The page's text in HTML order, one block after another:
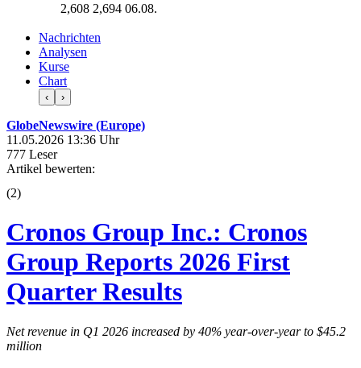
2,608 2,694 06.08.
Nachrichten
Analysen
Kurse
Chart
‹ ›
GlobeNewswire (Europe)
11.05.2026 13:36 Uhr
777 Leser
Artikel bewerten:
(2)
Cronos Group Inc.: Cronos
Group Reports 2026 First
Quarter Results
Net revenue in Q1 2026 increased by 40% year-over-year to $45.2
million